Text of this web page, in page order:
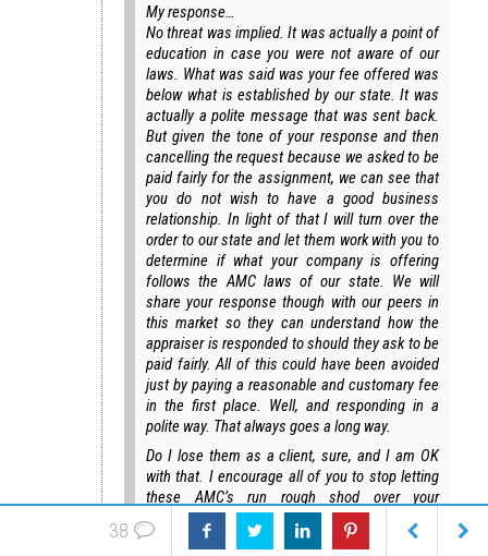
My response…
No threat was implied. It was actually a point of
education in case you were not aware of our
laws. What was said was your fee offered was
below what is established by our state. It was
actually a polite message that was sent back.
But given the tone of your response and then
cancelling the request because we asked to be
paid fairly for the assignment, we can see that
you do not wish to have a good business
relationship. In light of that I will turn over the
order to our state and let them work with you to
determine if what your company is offering
follows the AMC laws of our state. We will
share your response though with our peers in
this market so they can understand how the
appraiser is responded to should they ask to be
paid fairly. All of this could have been avoided
just by paying a reasonable and customary fee
in the first place. Well, and responding in a
polite way. That always goes a long way.
Do I lose them as a client, sure, and I am OK
with that. I encourage all of you to stop letting
these AMC’s run rough shod over your
business. Stand up for yourself against the
AMC bullies that think they own you. They don’t
38